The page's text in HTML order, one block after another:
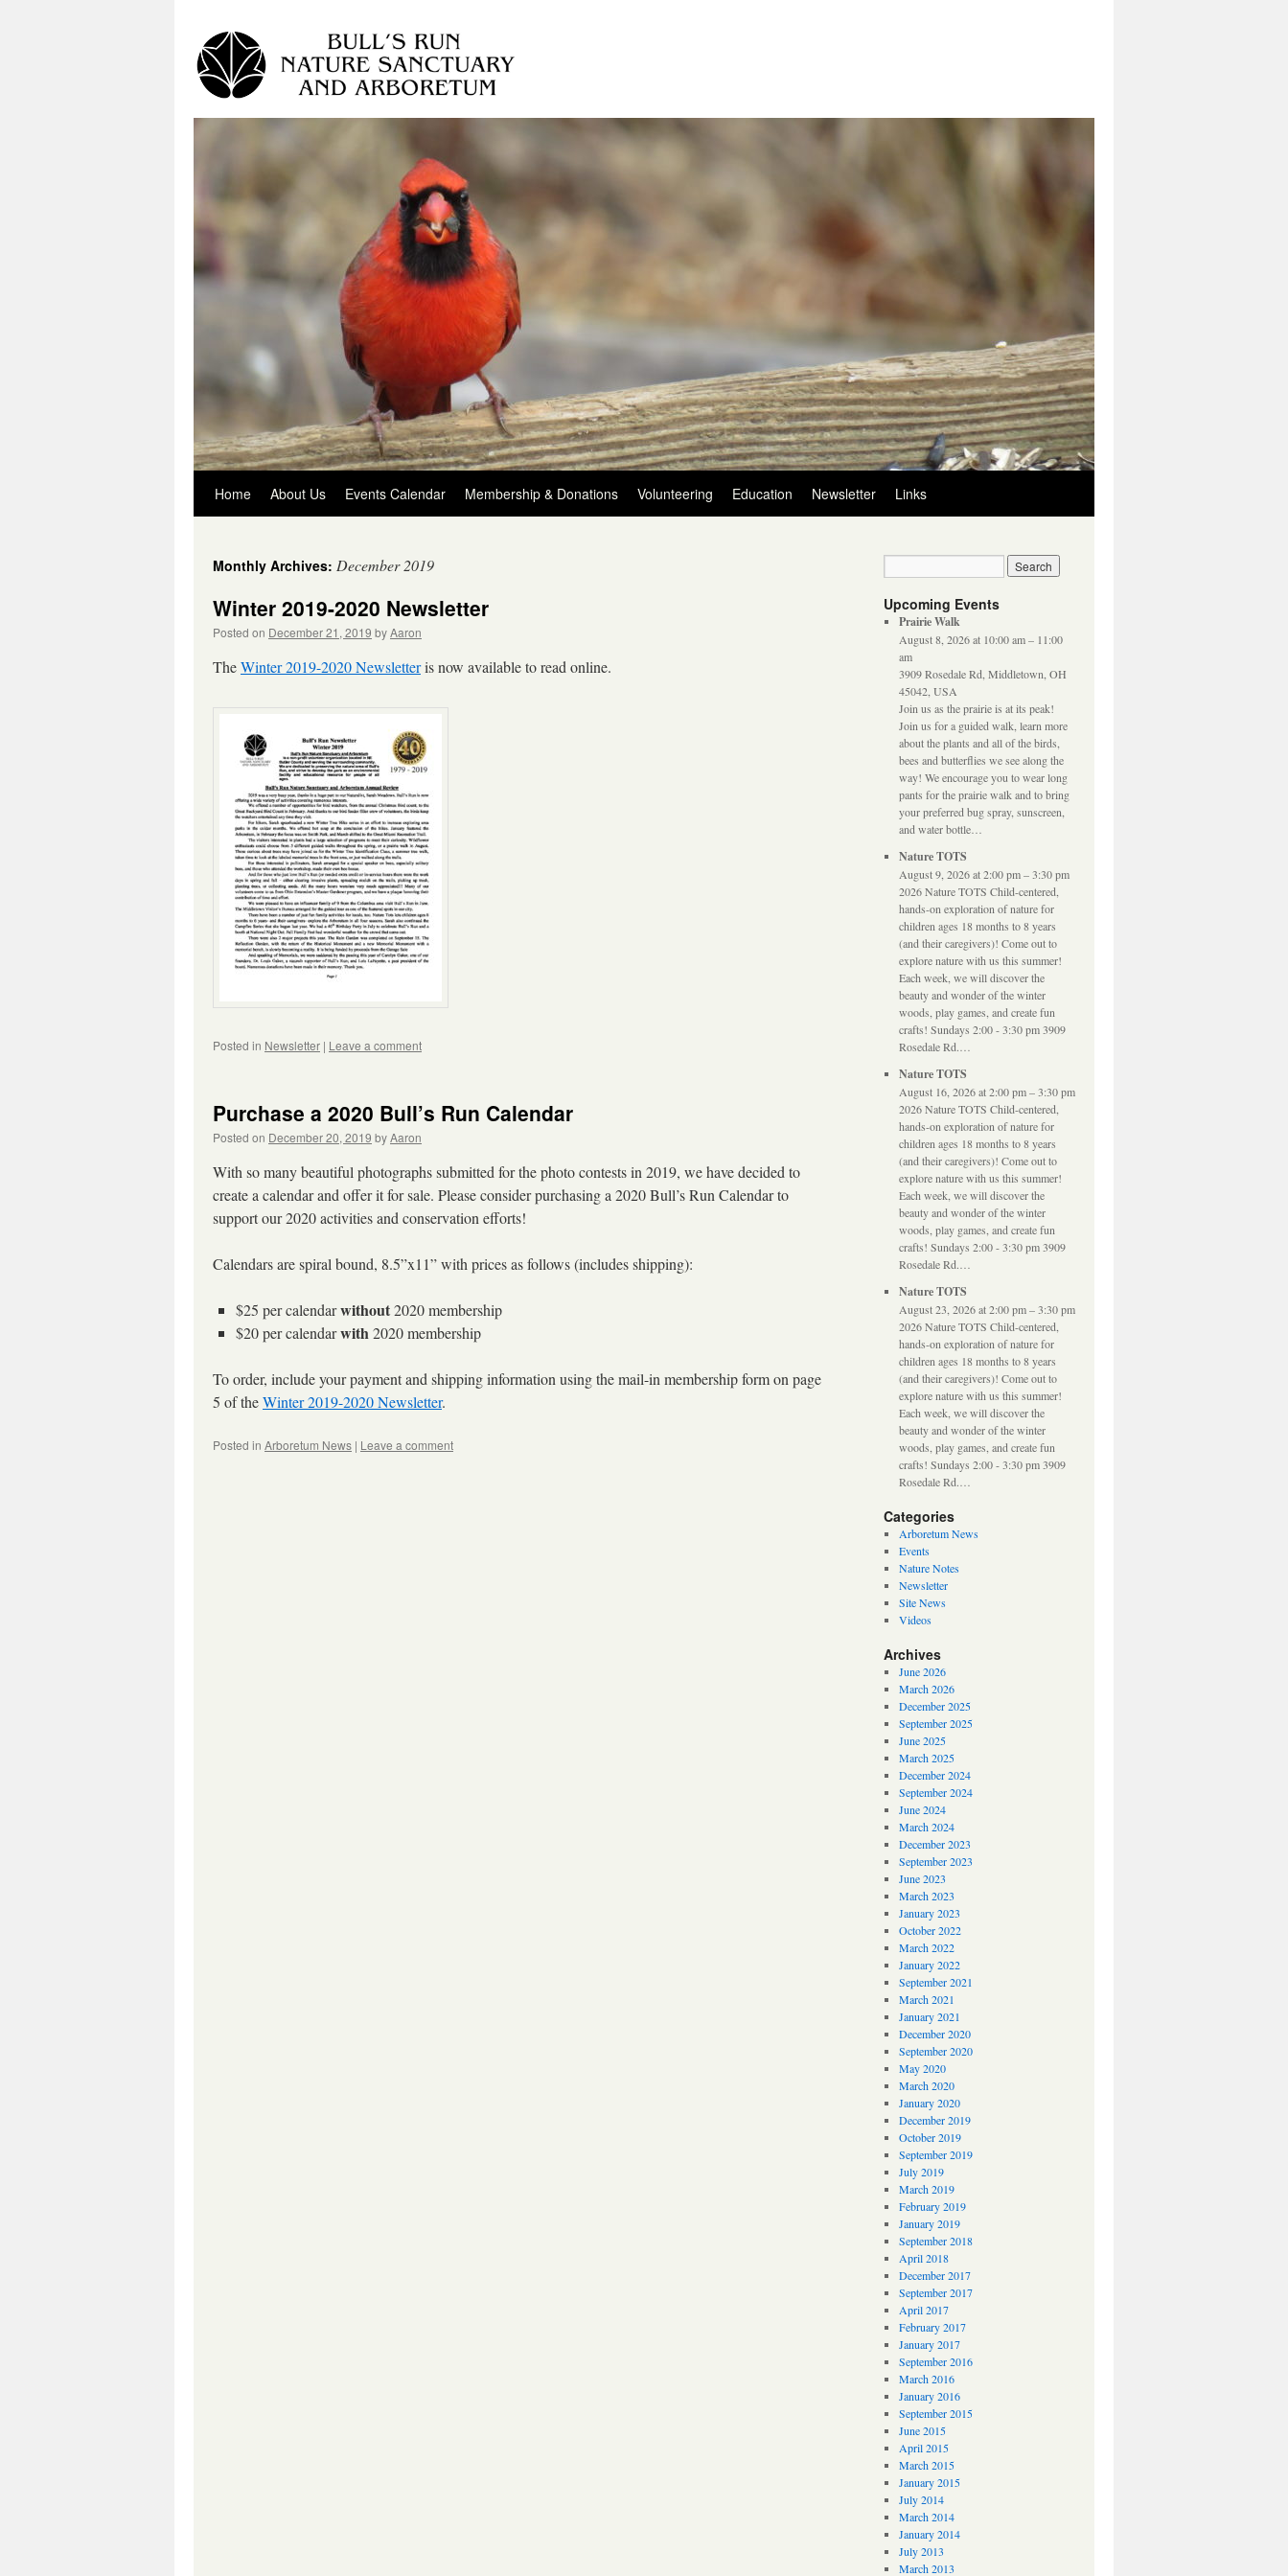
Skip
Home About Us Events Calendar Membership & Donations Volunteering Education Newsletter Links
Monthly Archives: December 2019
Winter 2019-2020 Newsletter
Posted on December 21, 2019 byAaron
TheWinter 2019-2020 Newsletteris now available to read online.
Posted in Newsletter | Leave a comment
Purchase a 2020 Bull’s Run Calendar
Posted on December 20, 2019 byAaron
With so many beautiful photographs submitted for the photo contests in 2019, we have decided to
create a calendar and offer it for sale. Please consider purchasing a 2020 Bull’s Run Calendar to
support our 2020 activities and conservation efforts!
Calendars are spiral bound, 8.5”x11” with prices as follows (includes shipping):
$25 per calendarwithout2020 membership
$20 per calendarwith2020 membership
To order, include your payment and shipping information using the mail-in membership form on page
5 of theWinter 2019-2020 Newsletter.
Posted in Arboretum News | Leave a comment
Upcoming Events
Prairie Walk
August 8, 2026 at 10:00 am – 11:00
am
3909 Rosedale Rd, Middletown, OH
45042, USA
Join us as the prairie is at its peak!
Join us for a guided walk, learn more
about the plants and all of the birds,
bees and butterflies we see along the
way! We encourage you to wear long
pants for the prairie walk and to bring
your preferred bug spray, sunscreen,
and water bottle…
Nature TOTS
August 9, 2026 at 2:00 pm – 3:30 pm
2026 Nature TOTS Child-centered,
hands-on exploration of nature for
children ages 18 months to 8 years
(and their caregivers)! Come out to
explore nature with us this summer!
Each week, we will discover the
beauty and wonder of the winter
woods, play games, and create fun
crafts! Sundays 2:00 - 3:30 pm 3909
Rosedale Rd.…
Nature TOTS
August 16, 2026 at 2:00 pm – 3:30 pm
2026 Nature TOTS Child-centered,
hands-on exploration of nature for
children ages 18 months to 8 years
(and their caregivers)! Come out to
explore nature with us this summer!
Each week, we will discover the
beauty and wonder of the winter
woods, play games, and create fun
crafts! Sundays 2:00 - 3:30 pm 3909
Rosedale Rd.…
Nature TOTS
August 23, 2026 at 2:00 pm – 3:30 pm
2026 Nature TOTS Child-centered,
hands-on exploration of nature for
children ages 18 months to 8 years
(and their caregivers)! Come out to
explore nature with us this summer!
Each week, we will discover the
beauty and wonder of the winter
woods, play games, and create fun
crafts! Sundays 2:00 - 3:30 pm 3909
Rosedale Rd.…
Categories
Arboretum News
Events
Nature Notes
Newsletter
Site News
Videos
Archives
June 2026
March 2026
December 2025
September 2025
June 2025
March 2025
December 2024
September 2024
June 2024
March 2024
December 2023
September 2023
June 2023
March 2023
January 2023
October 2022
March 2022
January 2022
September 2021
March 2021
January 2021
December 2020
September 2020
May 2020
March 2020
January 2020
December 2019
October 2019
September 2019
July 2019
March 2019
February 2019
January 2019
September 2018
April 2018
December 2017
September 2017
April 2017
February 2017
January 2017
September 2016
March 2016
January 2016
September 2015
June 2015
April 2015
March 2015
January 2015
July 2014
March 2014
January 2014
July 2013
March 2013